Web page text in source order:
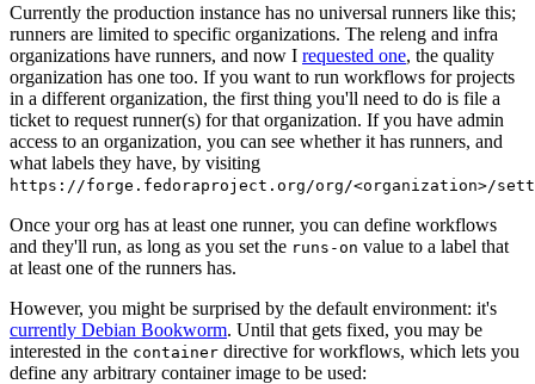
Currently the production instance has no universal runners like this;
runners are limited to specific organizations. The releng and infra
organizations have runners, and now I requested one, the quality
organization has one too. If you want to run workflows for projects
in a different organization, the first thing you'll need to do is file a
ticket to request runner(s) for that organization. If you have admin
access to an organization, you can see whether it has runners, and
what labels they have, by visiting
https://forge.fedoraproject.org/org/<organization>/
Once your org has at least one runner, you can define workflows
and they'll run, as long as you set the runs-on value to a label that
at least one of the runners has.
However, you might be surprised by the default environment: it's
currently Debian Bookworm. Until that gets fixed, you may be
interested in the container directive for workflows, which lets you
define any arbitrary container image to be used: